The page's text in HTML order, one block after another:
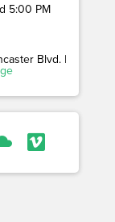
5:00 PM
Blvd. |